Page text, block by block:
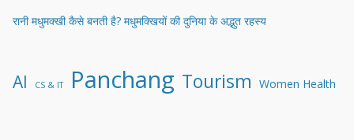
रानी मधुमक्खी कैसे बनती है? मधुमक्खियों की दुनिया के अद्भुत रहस्य
AI CS & IT Panchang Tourism Women Health